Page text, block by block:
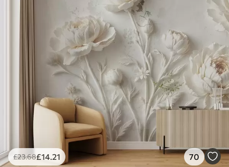
£23.68£14 .21 70